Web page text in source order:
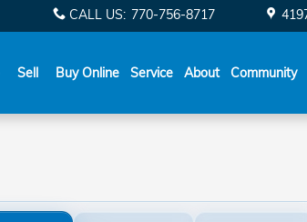
CALL US: 770-756-8717
Sell Buy Online Service About Community